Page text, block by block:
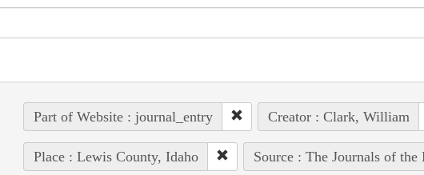
Part of Website : journal_entry Creator : Clark, William
Place : Lewis County, Idaho Source : The Journals of